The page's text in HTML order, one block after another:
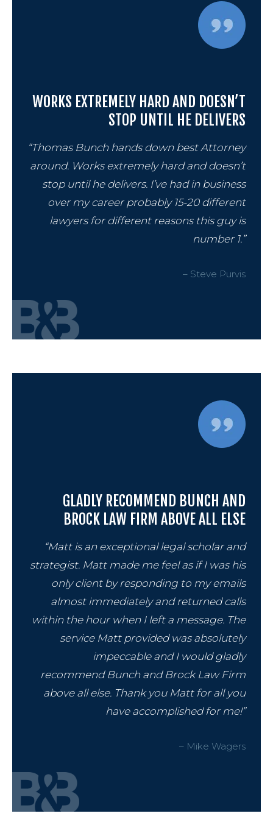
WORKS EXTREMELY HARD AND DOESN’T
STOP UNTIL HE DELIVERS
“Thomas Bunch hands down best Attorney
around. Works extremely hard and doesn’t
stop until he delivers. I’ve had in business
over my career probably 15-20 different
lawyers for different reasons this guy is
number 1.”
– Steve Purvis
GLADLY RECOMMEND BUNCH AND
BROCK LAW FIRM ABOVE ALL ELSE
“Matt is an exceptional legal scholar and
strategist. Matt made me feel as if I was his
only client by responding to my emails
almost immediately and returned calls
within the hour when I left a message. The
service Matt provided was absolutely
impeccable and I would gladly
recommend Bunch and Brock Law Firm
above all else. Thank you Matt for all you
have accomplished for me!”
– Mike Wagers